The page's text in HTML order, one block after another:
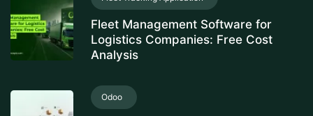
Fleet Management Software for
Logistics Companies: Free Cost
Analysis
Odoo